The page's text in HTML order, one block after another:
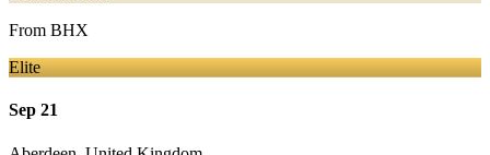
From BHX
Elite
Sep 21